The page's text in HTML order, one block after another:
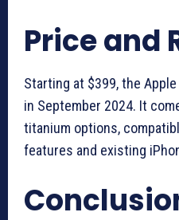
Price and
Starting at $399, the
in September 2024. It
titanium options,
features and existing